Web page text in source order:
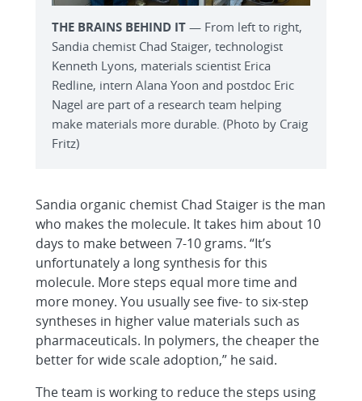
THE BRAINS BEHIND IT — From left to right,
Sandia chemist Chad Staiger, technologist
Kenneth Lyons, materials scientist Erica
Redline, intern Alana Yoon and postdoc Eric
Nagel are part of a research team helping
make materials more durable. (Photo by Craig
Fritz)
Sandia organic chemist Chad Staiger is the man
who makes the molecule. It takes him about 10
days to make between 7-10 grams. “It’s
unfortunately a long synthesis for this
molecule. More steps equal more time and
more money. You usually see five- to six-step
syntheses in higher value materials such as
pharmaceuticals. In polymers, the cheaper the
better for wide scale adoption,” he said.
The team is working to reduce the steps using